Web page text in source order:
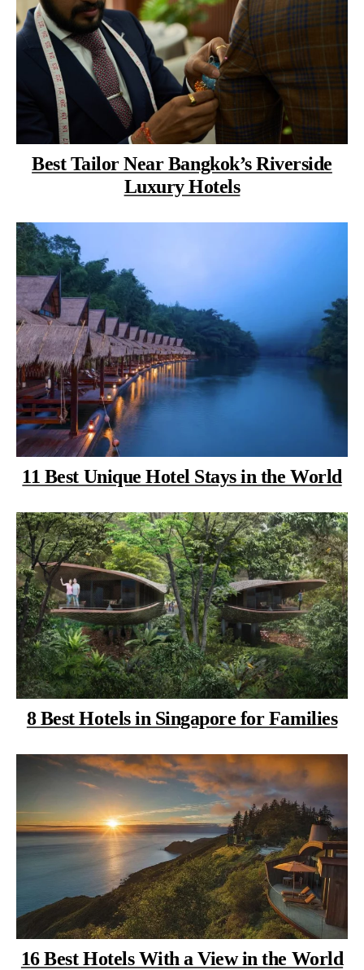
Best Tailor Near Bangkok’s Riverside
Luxury Hotels
11 Best Unique Hotel Stays in the World
8 Best Hotels in Singapore for Families
16 Best Hotels With a View in the World